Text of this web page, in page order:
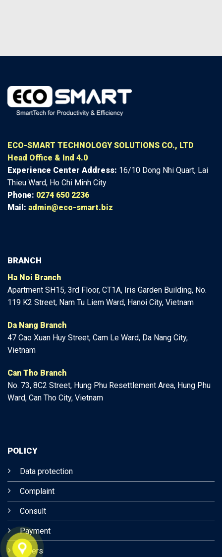
ECO-SMART TECHNOLOGY SOLUTIONS CO., LTD
Head Office & Ind 4.0
Experience Center Address: 16/10 Dong Nhi Quart, Lai
Thieu Ward, Ho Chi Minh City
Phone: 0274 650 2236
Mail: admin@eco-smart.biz
BRANCH
Ha Noi Branch
Apartment SH15, 3rd Floor, CT1A, Iris Garden Building, No.
119 K2 Street, Nam Tu Liem Ward, Hanoi City, Vietnam
Da Nang Branch
47 Cao Xuan Huy Street, Cam Le Ward, Da Nang City,
Vietnam
Can Tho Branch
No. 73, 8C2 Street, Hung Phu Resettlement Area, Hung Phu
Ward, Can Tho City, Vietnam
POLICY
Data protection
Complaint
Consult
Payment
Others